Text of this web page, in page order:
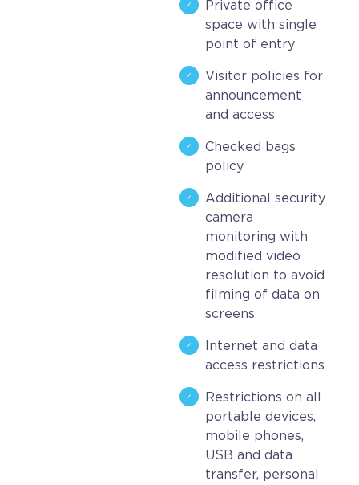
Private office
space with single
point of entry
Visitor policies for
announcement
and access
Checked bags
policy
Additional security
camera
monitoring with
modified video
resolution to avoid
filming of data on
screens
Internet and data
access restrictions
Restrictions on all
portable devices,
mobile phones,
USB and data
transfer, personal